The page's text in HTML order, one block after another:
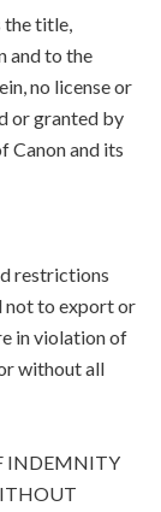
the title,
and to the
no license or
or granted by
Canon and its
restrictions
not to export or
in violation of
without all
INDEMNITY